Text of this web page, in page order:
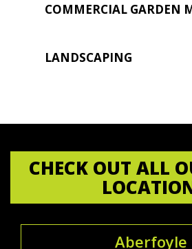
COMMERCIAL GARDEN
LANDSCAPING
CHECK OUT ALL
Aberfoyle